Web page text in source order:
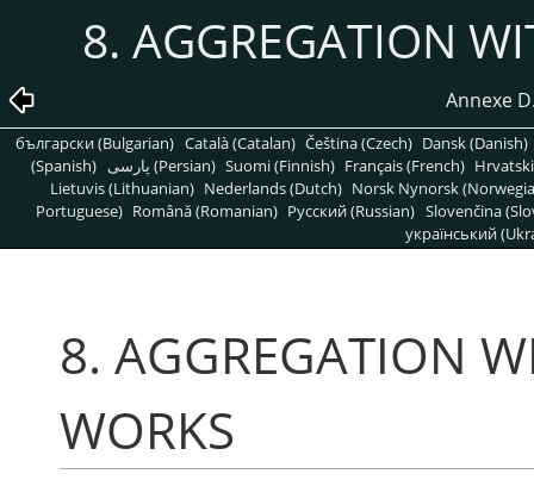
8. AGGREGATION
Annexe
български (Bulgarian) Català (Catalan) Čeština (Czech) Dansk (Danish)
(Spanish)
پارسی (Persian) Suomi (Finnish) Français (French)
Lietuvis (Lithuanian) Nederlands (Dutch) Norsk Nynorsk
Portuguese) Română (Romanian) Pусский (Russian) Slovenčina
український
8. AGGREGATION
WORKS